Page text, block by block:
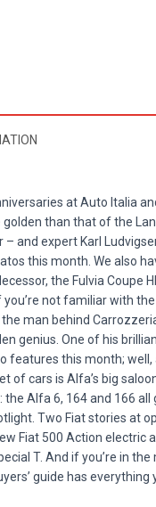
at Auto Italia
golden than that of the
– and expert Karl
this month. We also
the Fulvia Coupe
you’re not familiar with
man behind
genius. One of his
features this month;
of cars is Alfa’s big
Alfa 6, 164 and 166 all
Two Fiat stories at
Fiat 500 Action electric
T. And if you’re in
guide has everything